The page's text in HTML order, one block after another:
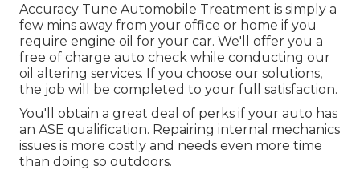
Accuracy Tune Automobile Treatment is simply a
few mins away from your office or home if you
require engine oil for your car. We'll offer you a
free of charge auto check while conducting our
oil altering services. If you choose our solutions,
the job will be completed to your full satisfaction.
You'll obtain a great deal of perks if your auto has
an ASE qualification. Repairing internal mechanics
issues is more costly and needs even more time
than doing so outdoors.